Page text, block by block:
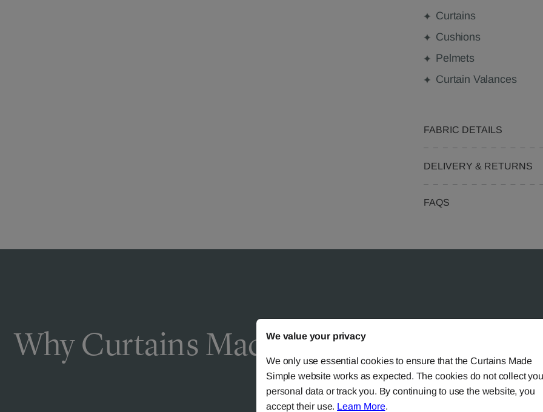
Curtains
Cushions
Pelmets
Curtain Valances
FABRIC DETAILS
DELIVERY & RETURNS
FAQS
Why Curtains Made Simple?
We value your privacy
We only use essential cookies to ensure that the Curtains Made
Simple website works as expected. The cookies do not collect
personal data or track you. By continuing to use the website, you
accept their use. Learn More.